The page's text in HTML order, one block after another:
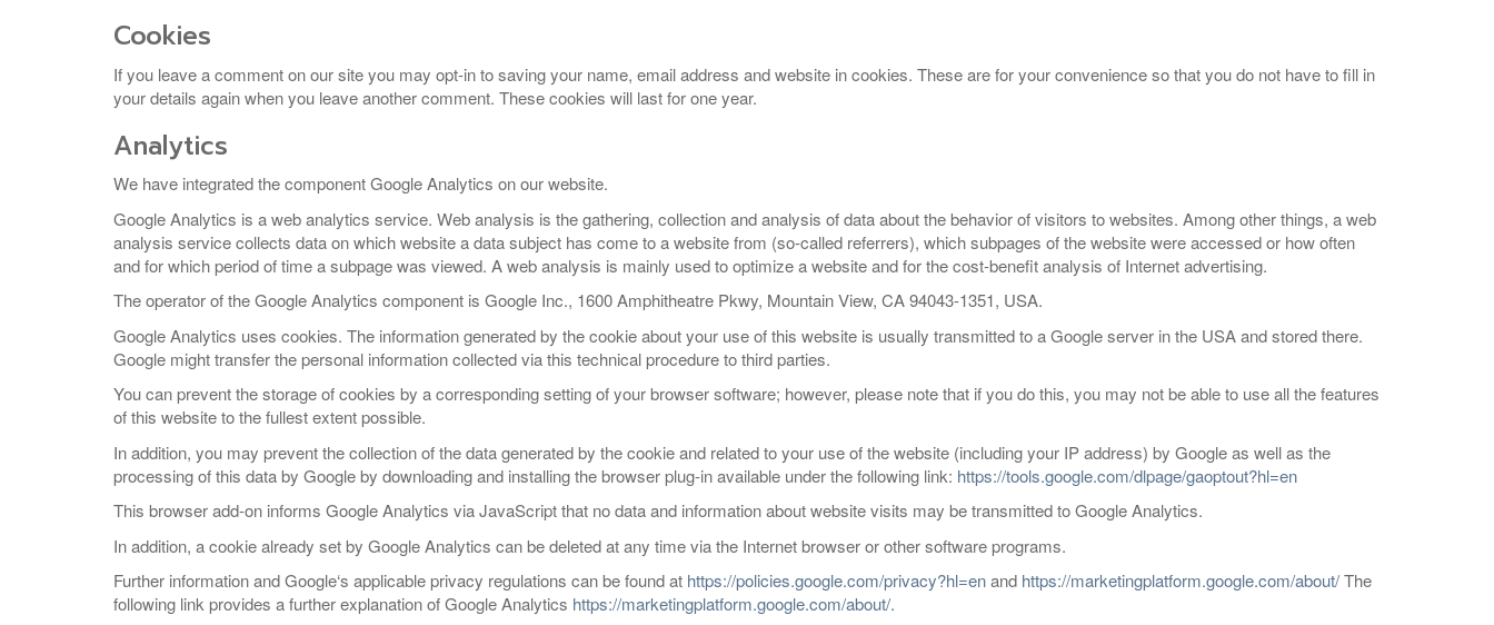
Cookies
If you leave a comment on our site you may opt-in to saving your name, email address and website in cookies. These are for your convenience so that you do not have to fill in
your details again when you leave another comment. These cookies will last for one year.
Analytics
We have integrated the component Google Analytics on our website.
Google Analytics is a web analytics service. Web analysis is the gathering, collection and analysis of data about the behavior of visitors to websites. Among other things, a web
analysis service collects data on which website a data subject has come to a website from (so-called referrers), which subpages of the website were accessed or how often
and for which period of time a subpage was viewed. A web analysis is mainly used to optimize a website and for the cost-benefit analysis of Internet advertising.
The operator of the Google Analytics component is Google Inc., 1600 Amphitheatre Pkwy, Mountain View, CA 94043-1351, USA.
Google Analytics uses cookies. The information generated by the cookie about your use of this website is usually transmitted to a Google server in the USA and stored there.
Google might transfer the personal information collected via this technical procedure to third parties.
You can prevent the storage of cookies by a corresponding setting of your browser software; however, please note that if you do this, you may not be able to use all the features
of this website to the fullest extent possible.
In addition, you may prevent the collection of the data generated by the cookie and related to your use of the website (including your IP address) by Google as well as the
processing of this data by Google by downloading and installing the browser plug-in available under the following link: https://tools.google.com/dlpage/gaoptout?hl=en
This browser add-on informs Google Analytics via JavaScript that no data and information about website visits may be transmitted to Google Analytics.
In addition, a cookie already set by Google Analytics can be deleted at any time via the Internet browser or other software programs.
Further information and Google‘s applicable privacy regulations can be found at https://policies.google.com/privacy?hl=enand https://marketingplatform.google.com/about/The
following link provides a further explanation of Google Analytics https://marketingplatform.google.com/about/.